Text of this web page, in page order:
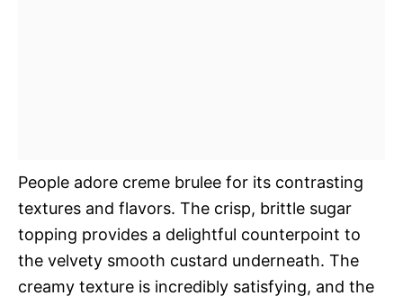
People adore creme brulee for its contrasting
textures and flavors. The crisp, brittle sugar
topping provides a delightful counterpoint to
the velvety smooth custard underneath. The
creamy texture is incredibly satisfying, and the